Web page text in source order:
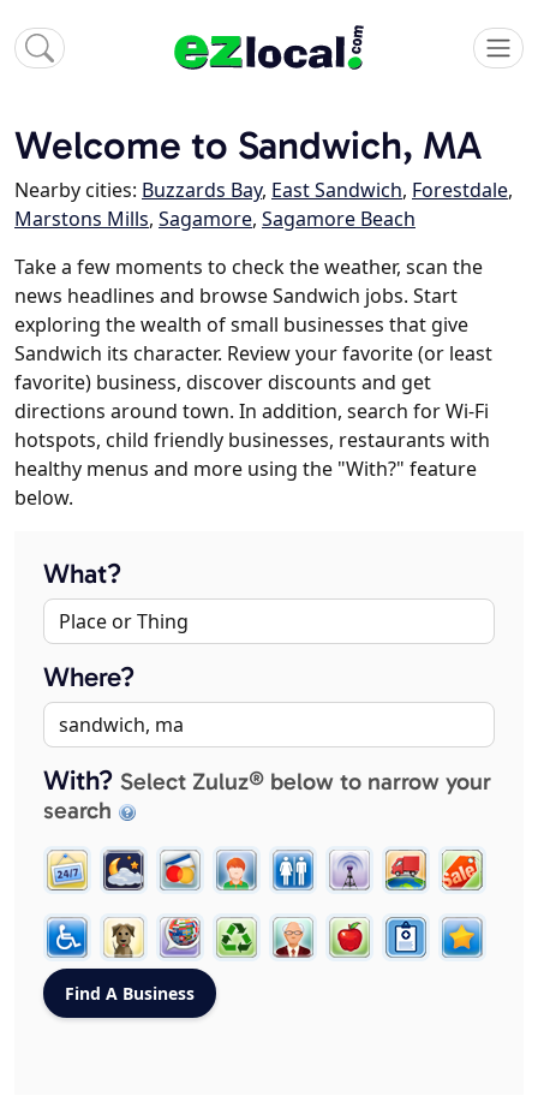
Welcome to Sandwich, MA
Nearby cities: Buzzards Bay, East Sandwich, Forestdale,
Marstons Mills, Sagamore, Sagamore Beach
Take a few moments to check the weather, scan the
news headlines and browse Sandwich jobs. Start
exploring the wealth of small businesses that give
Sandwich its character. Review your favorite (or least
favorite) business, discover discounts and get
directions around town. In addition, search for Wi-Fi
hotspots, child friendly businesses, restaurants with
healthy menus and more using the "With?" feature
below.
What?
Where?
With? Select Zuluz® below to narrow your
search